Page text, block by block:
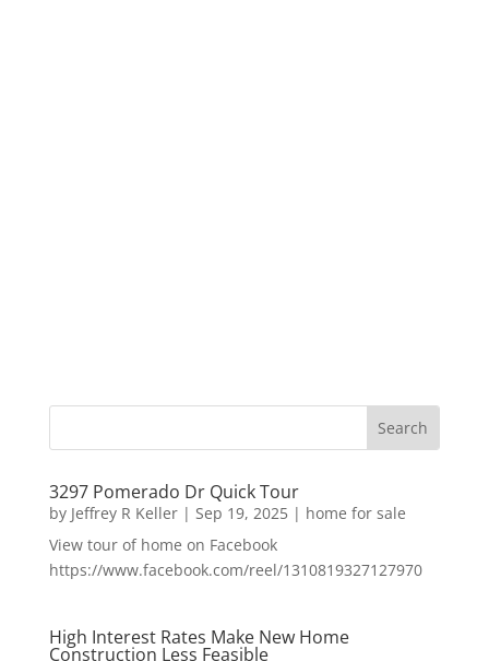
3297 Pomerado Dr Quick Tour
by Jeffrey R Keller| Sep 19, 2025| home for sale
View tour of home on Facebook
https://www.facebook.com/reel/1310819327127970
High Interest Rates Make New Home
Construction Less Feasible